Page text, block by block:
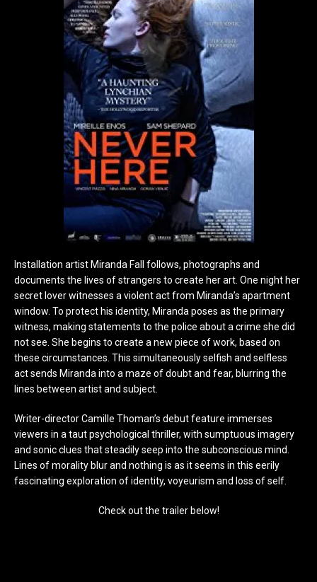
Installation artist Miranda Fall follows, photographs and
documents the lives of strangers to create her art. One night her
secret lover witnesses a violent act from Miranda’s apartment
window. To protect his identity, Miranda poses as the primary
witness, making statements to the police about a crime she did
not see. She begins to create a new piece of work, based on
these circumstances. This simultaneously selfish and selfless
act sends Miranda into a maze of doubt and fear, blurring the
lines between artist and subject.
Writer-director Camille Thoman’s debut feature immerses
viewers in a taut psychological thriller, with sumptuous imagery
and sonic clues that steadily seep into the subconscious mind.
Lines of morality blur and nothing is as it seems in this eerily
fascinating exploration of identity, voyeurism and loss of self.
Check out the trailer below!